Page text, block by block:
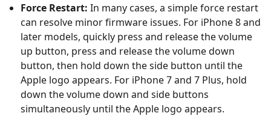
Force Restart: In many cases, a simple force restart
can resolve minor firmware issues. For iPhone 8 and
later models, quickly press and release the volume
up button, press and release the volume down
button, then hold down the side button until the
Apple logo appears. For iPhone 7 and 7 Plus, hold
down the volume down and side buttons
simultaneously until the Apple logo appears.